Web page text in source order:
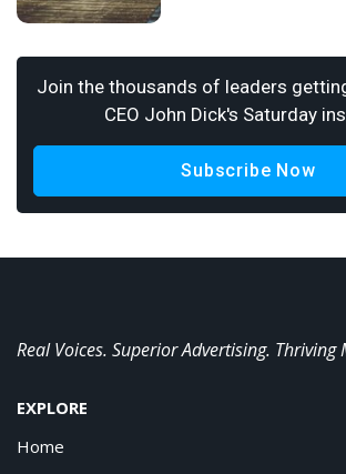
Join the thousands of leaders
CEO John Dick's Saturday
Subscribe Now
Real Voices. Superior Advertising. Thriving
EXPLORE
Home